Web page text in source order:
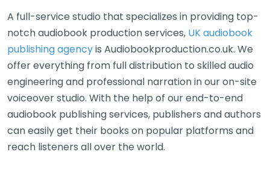
A full-service studio that specializes in providing top-
notch audiobook production services, UK audiobook
publishing agencyis Audiobookproduction.co.uk. We
offer everything from full distribution to skilled audio
engineering and professional narration in our on-site
voiceover studio. With the help of our end-to-end
audiobook publishing services, publishers and authors
can easily get their books on popular platforms and
reach listeners all over the world.